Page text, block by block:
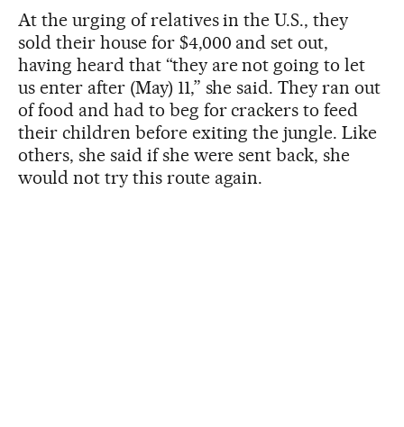
At the urging of relatives in the U.S., they
sold their house for $4,000 and set out,
having heard that “they are not going to let
us enter after (May) 11,” she said. They ran out
of food and had to beg for crackers to feed
their children before exiting the jungle. Like
others, she said if she were sent back, she
would not try this route again.